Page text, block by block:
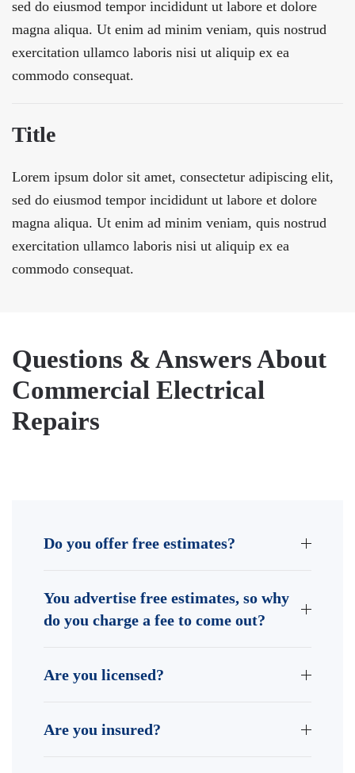
sed do eiusmod tempor incididunt ut labore et dolore
magna aliqua. Ut enim ad minim veniam, quis nostrud
exercitation ullamco laboris nisi ut aliquip ex ea
commodo consequat.
Title
Lorem ipsum dolor sit amet, consectetur adipiscing elit,
sed do eiusmod tempor incididunt ut labore et dolore
magna aliqua. Ut enim ad minim veniam, quis nostrud
exercitation ullamco laboris nisi ut aliquip ex ea
commodo consequat.
Questions & Answers About
Commercial Electrical
Repairs
Do you offer free estimates?
You advertise free estimates, so why
do you charge a fee to come out?
Are you licensed?
Are you insured?